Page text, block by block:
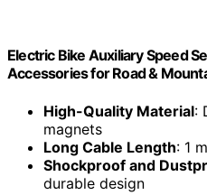
Electric Bike Auxiliary Speed
Accessories for Road &
High-Quality Material:
magnets
Long Cable Length: 1
Shockproof and
durable design